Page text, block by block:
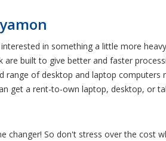
in something a little more
built to give better and faster
range of desktop and laptop
get a rent-to-own laptop, desktop, or
So don't stress over the cost